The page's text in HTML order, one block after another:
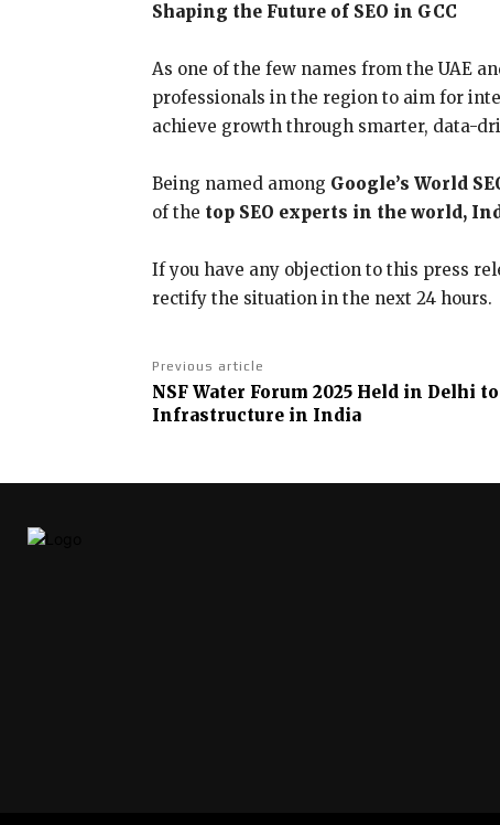
Shaping the Future of SEO in GCC
As one of the few names from the UAE
professionals in the region to aim for
achieve growth through smarter, data-
Being named among Google’s World
of the top SEO experts in the world,
If you have any objection to this press
rectify the situation in the next 24 hours.
Previous article
NSF Water Forum 2025 Held in Delhi
Infrastructure in India